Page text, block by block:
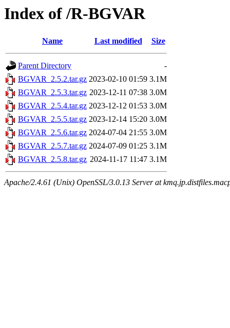
Index of /R-BGVAR
Name Last modified Size
Parent Directory
-
BGVAR_2.5.2.tar.gz 2023-02-10 01:59 3.1M
BGVAR_2.5.3.tar.gz 2023-12-11 07:38 3.0M
BGVAR_2.5.4.tar.gz 2023-12-12 01:53 3.0M
BGVAR_2.5.5.tar.gz 2023-12-14 15:20 3.0M
BGVAR_2.5.6.tar.gz 2024-07-04 21:55 3.0M
BGVAR_2.5.7.tar.gz 2024-07-09 01:25 3.1M
BGVAR_2.5.8.tar.gz 2024-11-17 11:47 3.1M
Apache/2.4.61 (Unix) OpenSSL/3.0.13 Server at